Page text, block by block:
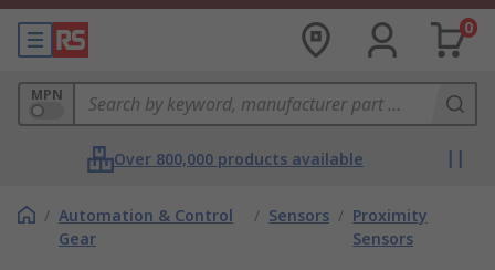
0
MPN
Over 800,000 products available
/ Automation & Control
Gear
/ Sensors / Proximity
Sensors